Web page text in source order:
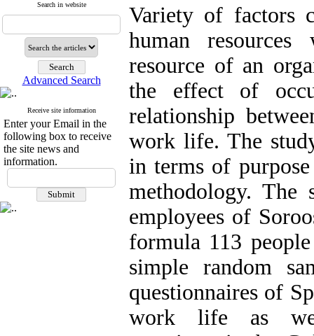
Search in website
Advanced Search
Receive site information
Enter your Email in the
following box to receive
the site news and
information.
Variety of factors
human
resource of an
the effect of
relationship
work life. The
in terms of
methodology. The
employees of
formula 113
simple random
questionnaires of
work life as